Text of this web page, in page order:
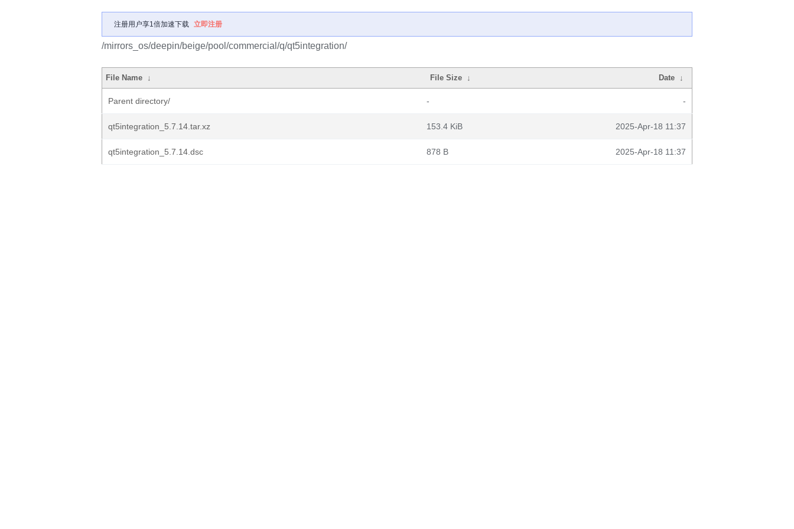
注册用户享1倍加速下载 立即注册
/mirrors_os/deepin/beige/pool/commercial/q/qt5integration/
File Name ↓ File Size ↓ Date ↓
Parent directory/ - -
qt5integration_5.7.14.tar.xz 153.4 KiB 2025-Apr-18 11:37
qt5integration_5.7.14.dsc 878 B 2025-Apr-18 11:37